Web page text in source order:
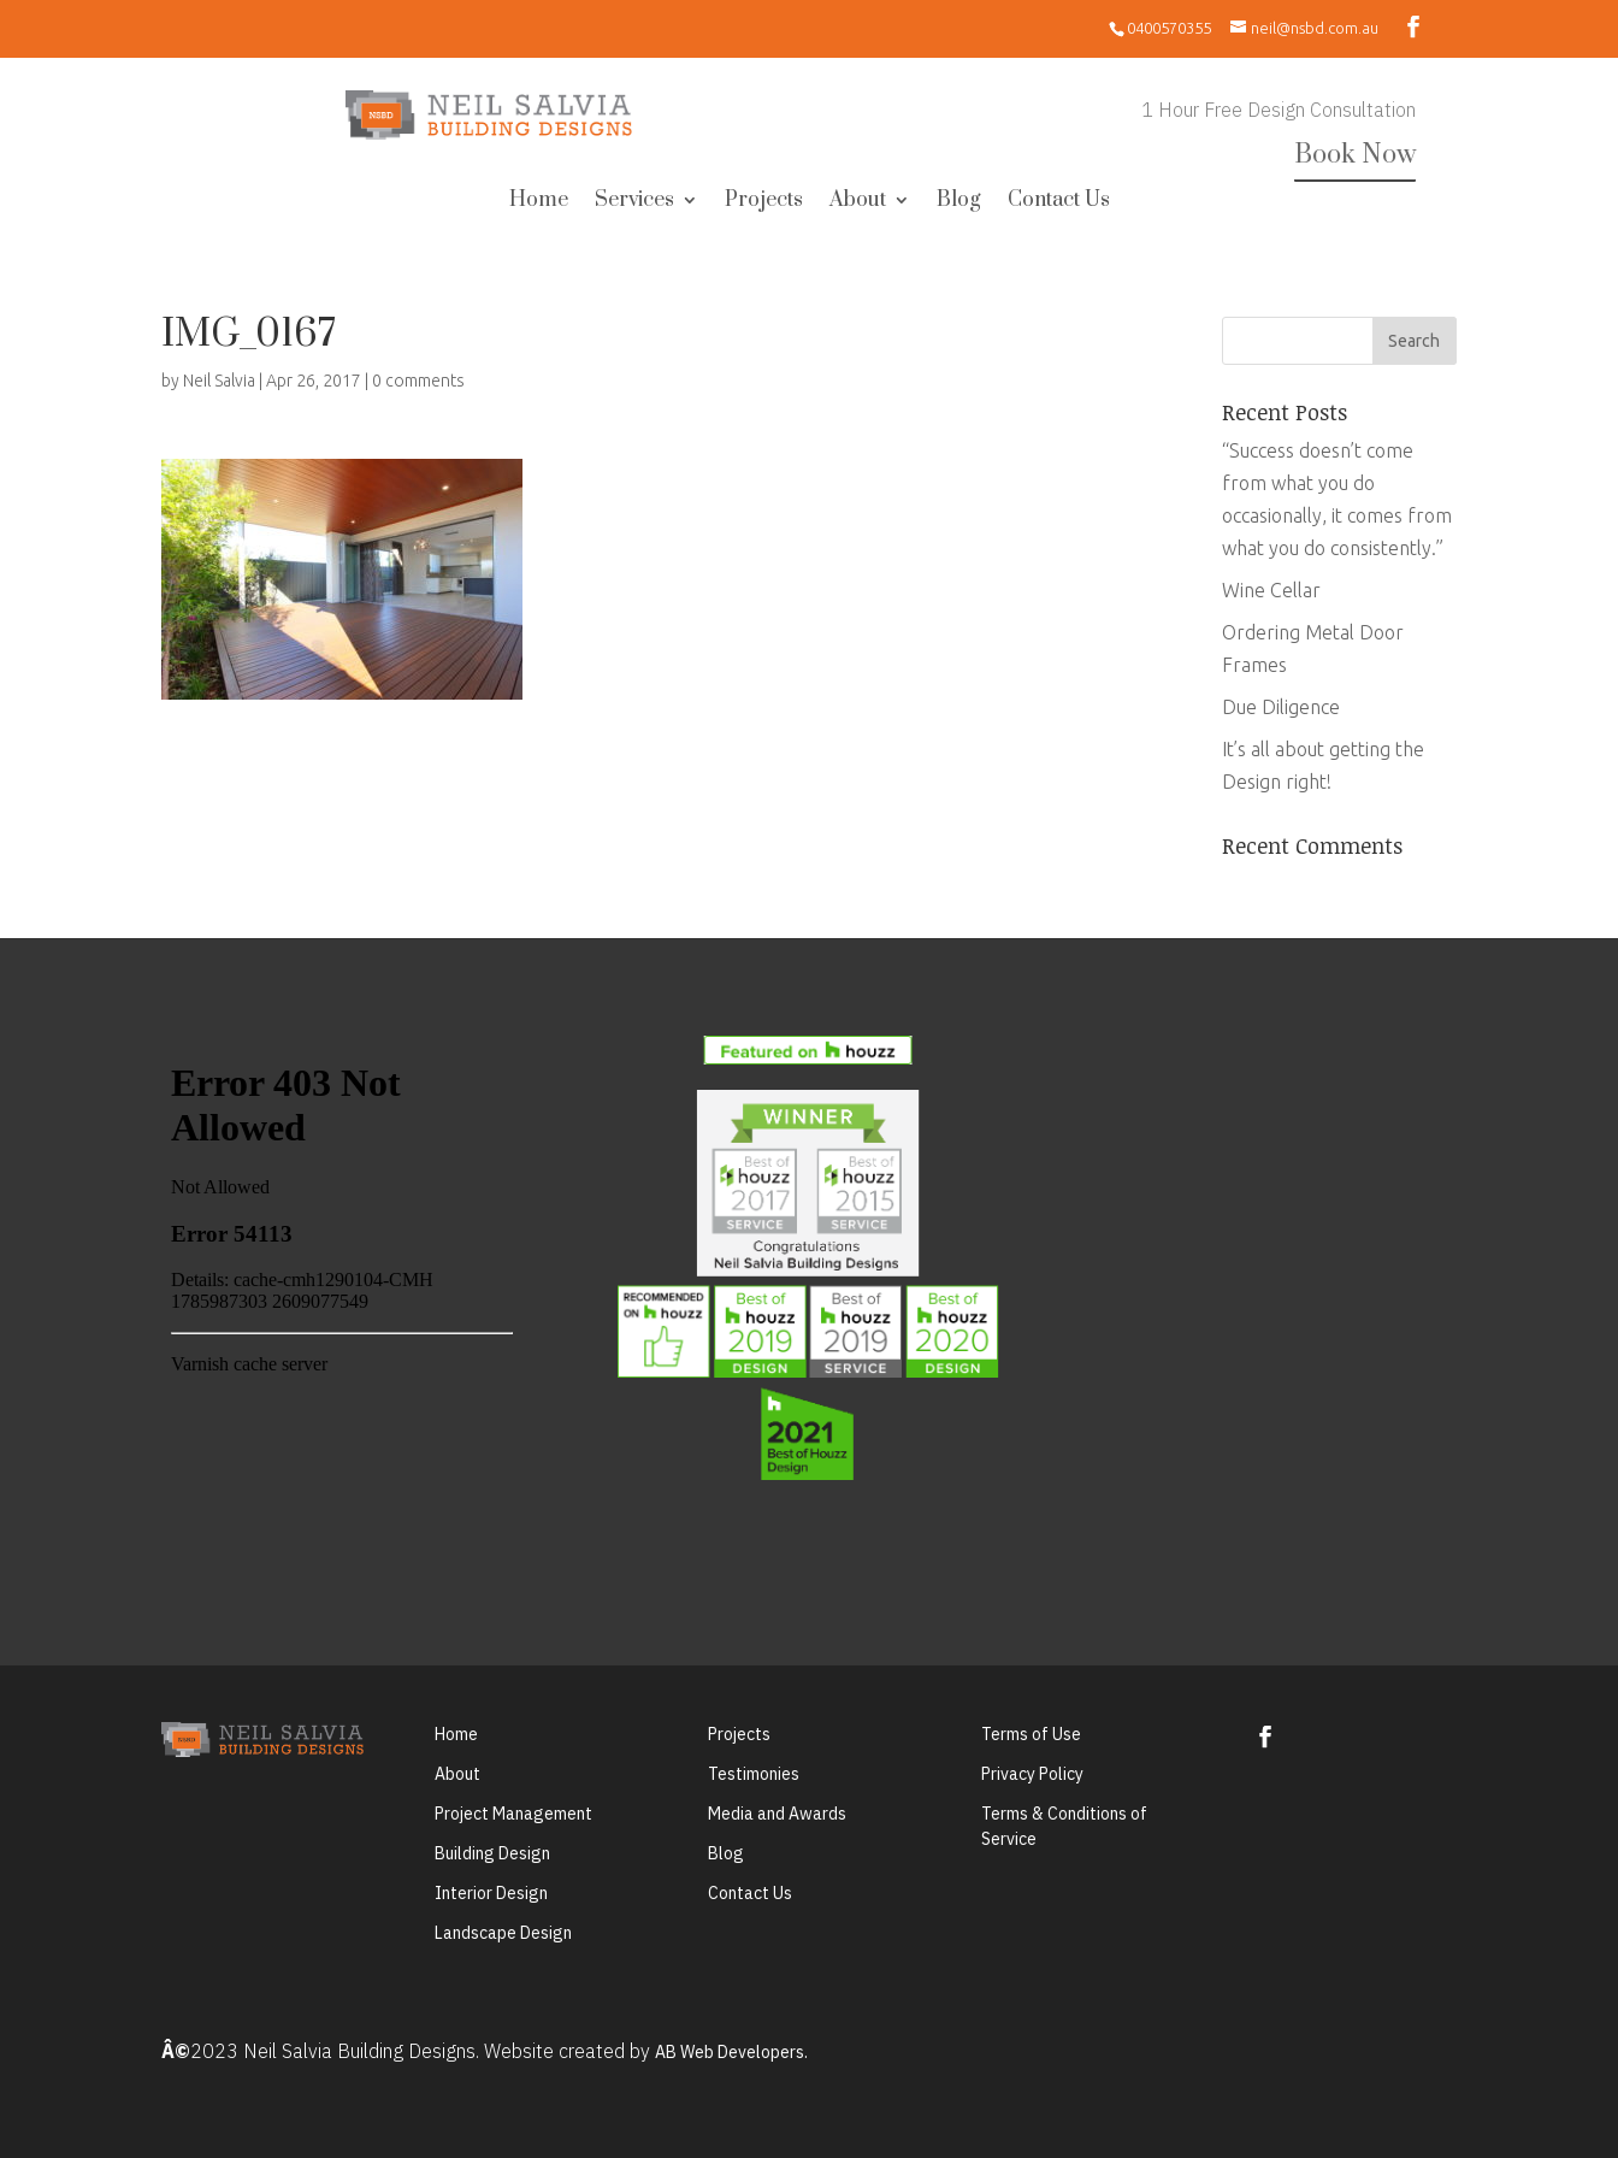
0400570355 neil@nsbd.com.au
1 Hour Free Design Consultation
Book Now
Home Services Projects About Blog Contact Us
IMG_0167
by Neil Salvia |Apr 26, 2017 0 comments
Recent Posts
“Success doesn’t come
from what you do
occasionally, it comes from
what you do consistently.”
Wine Cellar
Ordering Metal Door
Frames
Due Diligence
It’s all about getting the
Design right!
Recent Comments
Home
About
Project Management
Building Design
Interior Design
Landscape Design
Projects
Testimonies
Media and Awards
Blog
Contact Us
Terms of Use
Privacy Policy
Terms & Conditions of
Service
Â©2023 Neil Salvia Building Designs. Website created byAB Web Developers.